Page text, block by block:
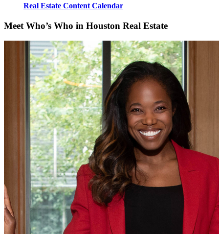
Real Estate Content Calendar
Meet Who’s Who in Houston Real Estate